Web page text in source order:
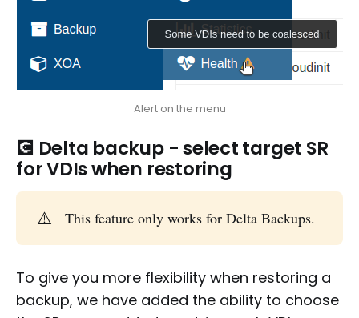
Alert on the menu
💽 Delta backup - select target SR
for VDIs when restoring
⚠️ This feature only works for Delta Backups.
To give you more flexibility when restoring a
backup, we have added the ability to choose